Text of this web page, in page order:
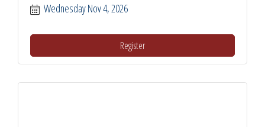
Wednesday Nov 4, 2026
Register